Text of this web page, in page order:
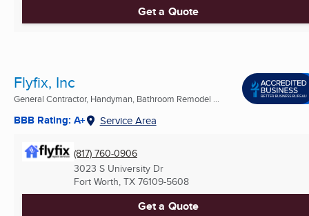
Get a Quote
Flyfix, Inc
General Contractor, Handyman, Bathroom Remodel ...
BBB Rating: A+ Service Area
(817) 760-0906
3023 S University Dr
Fort Worth, TX 76109-5608
Get a Quote